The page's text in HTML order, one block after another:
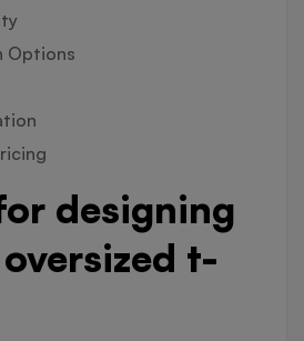
Options
designing
t-